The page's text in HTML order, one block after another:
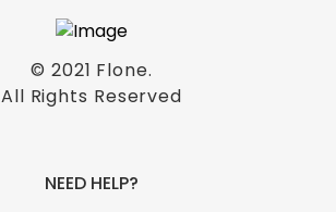
© 2021 Flone.
All Rights Reserved
NEED HELP?